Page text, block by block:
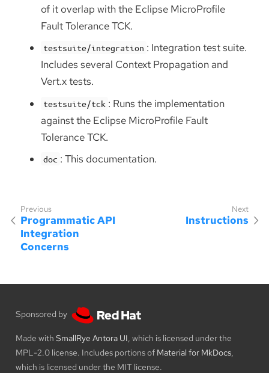
of it overlap with the Eclipse MicroProfile
Fault Tolerance TCK.
testsuite/integration : Integration test suite.
Includes several Context Propagation and
Vert.x tests.
testsuite/tck : Runs the implementation
against the Eclipse MicroProfile Fault
Tolerance TCK.
doc : This documentation.
Programmatic API
Integration
Concerns
Instructions
Sponsored by
Made with SmallRye Antora UI, which is licensed under the
MPL-2.0 license. Includes portions of Material for MkDocs,
which is licensed under the MIT license.